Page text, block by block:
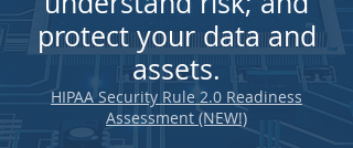
protect your data and
assets.
HIPAA Security Rule 2.0 Readiness
Assessment (NEW!)